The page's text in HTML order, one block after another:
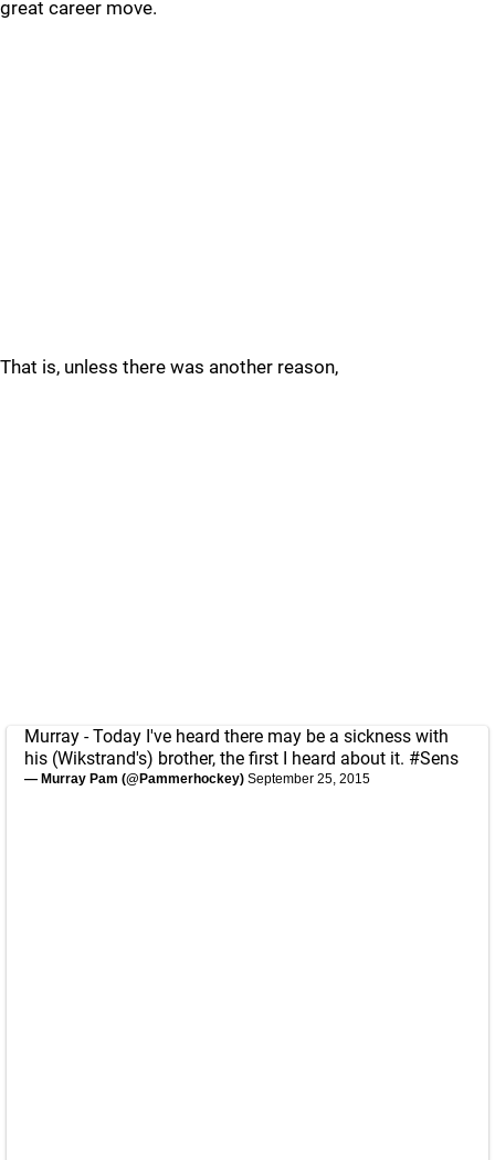
great career move.
That is, unless there was another reason,
Murray - Today I've heard there may be a sickness with
his (Wikstrand's) brother, the first I heard about it. #Sens
— Murray Pam (@Pammerhockey) September 25, 2015